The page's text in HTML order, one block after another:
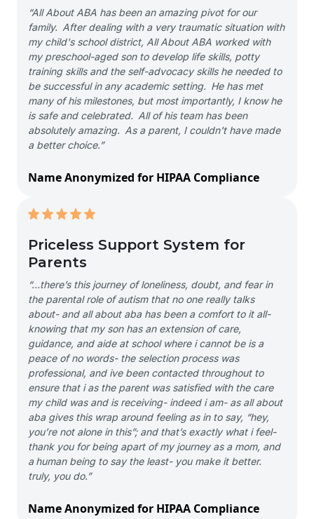
“All About ABA has been an amazing pivot for our
family. After dealing with a very traumatic situation with
my child's school district, All About ABA worked with
my preschool-aged son to develop life skills, potty
training skills and the self-advocacy skills he needed to
be successful in any academic setting. He has met
many of his milestones, but most importantly, I know he
is safe and celebrated. All of his team has been
absolutely amazing. As a parent, I couldn't have made
a better choice.”
Name Anonymized for HIPAA Compliance
Priceless Support System for
Parents
“…there’s this journey of loneliness, doubt, and fear in
the parental role of autism that no one really talks
about- and all about aba has been a comfort to it all-
knowing that my son has an extension of care,
guidance, and aide at school where i cannot be is a
peace of no words- the selection process was
professional, and ive been contacted throughout to
ensure that i as the parent was satisfied with the care
my child was and is receiving- indeed i am- as all about
aba gives this wrap around feeling as in to say, “hey,
you’re not alone in this”; and that’s exactly what i feel-
thank you for being apart of my journey as a mom, and
a human being to say the least- you make it better.
truly, you do.”
Name Anonymized for HIPAA Compliance